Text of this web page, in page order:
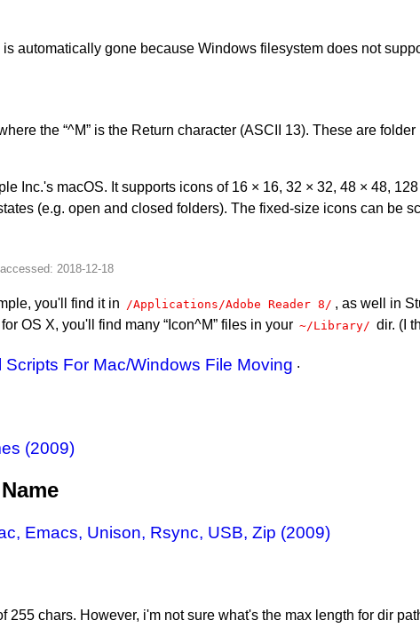
automatically gone because Windows filesystem does not
the “^M” is the Return character (ASCII 13). These are
Inc.'s macOS. It supports icons of 16 × 16, 32 × 32, 48 × 48,
(e.g. open and closed folders). The fixed-size icons can be
you'll find it in /Applications/Adobe Reader 8/ , as well in
for OS X, you'll find many “Icon^M” files in your ~/Library/ dir. (I
Scripts For Mac/Windows File Moving .
(2009)
Emacs, Unison, Rsync, USB, Zip (2009)
chars. However, i'm not sure what's the max length for dir